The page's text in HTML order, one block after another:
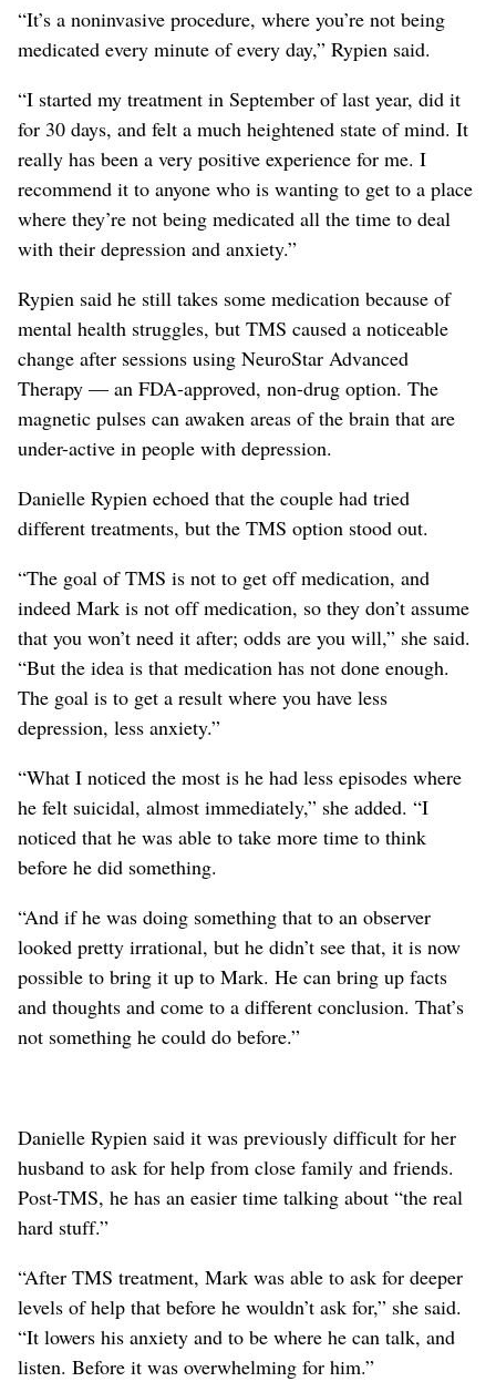
“It’s a noninvasive procedure, where you’re not being
medicated every minute of every day,” Rypien said.
“I started my treatment in September of last year, did it
for 30 days, and felt a much heightened state of mind. It
really has been a very positive experience for me. I
recommend it to anyone who is wanting to get to a place
where they’re not being medicated all the time to deal
with their depression and anxiety.”
Rypien said he still takes some medication because of
mental health struggles, but TMS caused a noticeable
change after sessions using NeuroStar Advanced
Therapy — an FDA-approved, non-drug option. The
magnetic pulses can awaken areas of the brain that are
under-active in people with depression.
Danielle Rypien echoed that the couple had tried
different treatments, but the TMS option stood out.
“The goal of TMS is not to get off medication, and
indeed Mark is not off medication, so they don’t assume
that you won’t need it after; odds are you will,” she said.
“But the idea is that medication has not done enough.
The goal is to get a result where you have less
depression, less anxiety.”
“What I noticed the most is he had less episodes where
he felt suicidal, almost immediately,” she added. “I
noticed that he was able to take more time to think
before he did something.
“And if he was doing something that to an observer
looked pretty irrational, but he didn’t see that, it is now
possible to bring it up to Mark. He can bring up facts
and thoughts and come to a different conclusion. That’s
not something he could do before.”
Danielle Rypien said it was previously difficult for her
husband to ask for help from close family and friends.
Post-TMS, he has an easier time talking about “the real
hard stuff.”
“After TMS treatment, Mark was able to ask for deeper
levels of help that before he wouldn’t ask for,” she said.
“It lowers his anxiety and to be where he can talk, and
listen. Before it was overwhelming for him.”